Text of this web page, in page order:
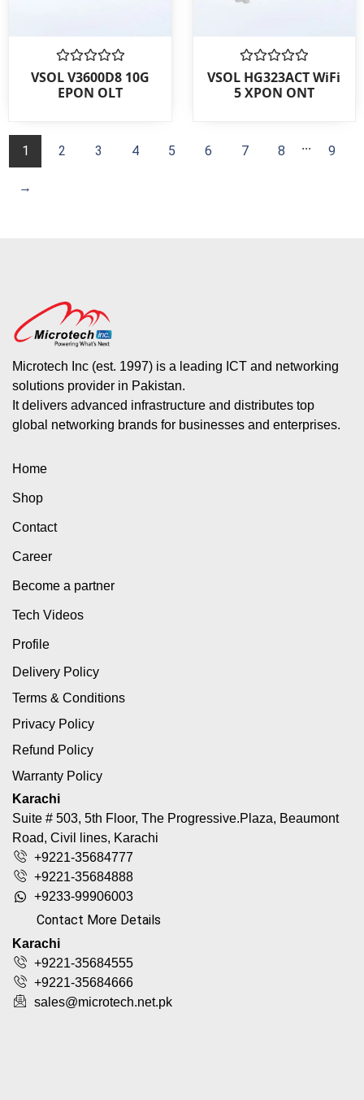
Rated
0
out
VSOL V3600D8 10G
EPON OLT
Rated
0
out
VSOL HG323ACT WiFi
5 XPON ONT
1 2 3 4 5 6 7 8 ... 9
→
Microtech Inc (est. 1997) is a leading ICT and networking
solutions provider in Pakistan.
It delivers advanced infrastructure and distributes top
global networking brands for businesses and enterprises.
Home
Shop
Contact
Career
Become a partner
Tech Videos
Profile
Delivery Policy
Terms & Conditions
Privacy Policy
Refund Policy
Warranty Policy
Karachi
Suite # 503, 5th Floor, The Progressive.Plaza, Beaumont
Road, Civil lines, Karachi
+9221-35684777
+9221-35684888
+9233-99906003
Contact More Details
Karachi
+9221-35684555
+9221-35684666
sales@microtech.net.pk